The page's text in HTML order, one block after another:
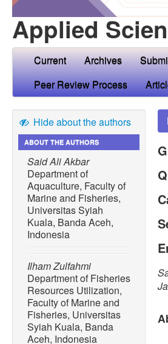
Applied
Current Archives
Peer Review Process
Hide about the authors
ABOUT THE AUTHORS
Said Ali Akbar
Department of
Aquaculture, Faculty of
Marine and Fisheries,
Universitas Syiah
Kuala, Banda Aceh,
Indonesia
Ilham Zulfahmi
Department of Fisheries
Resources Utilization,
Faculty of Marine and
Fisheries, Universitas
Syiah Kuala, Banda
Aceh, Indonesia